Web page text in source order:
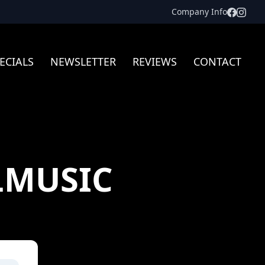
Company Info
NEWSLETTER REVIEWS CONTACT